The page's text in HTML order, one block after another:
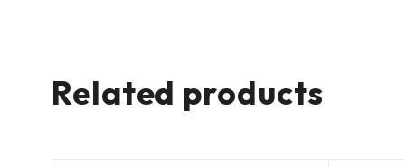
Related products